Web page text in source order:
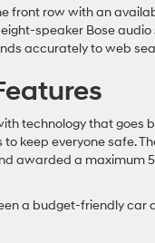
front row with an
speaker Bose
accurately to web
technology that
keep everyone safe.
awarded a maximum
a budget-friendly